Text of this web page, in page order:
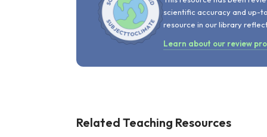
also explores government policies
drive sustainable economic
recommended for teaching.
scientific accuracy and up-
resource in our library
Learn about our review
Related Teaching Resources